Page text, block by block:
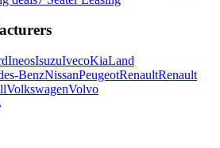
IneosIsuzuIvecoKiaLand
BenzNissanPeugeotRenaultRenault
VolkswagenVolvo